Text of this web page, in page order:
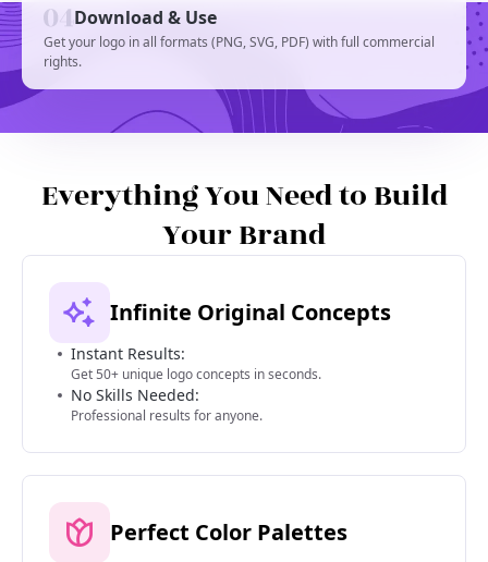
Download & Use
Get your logo in all formats (PNG, SVG, PDF) with full commercial
rights.
Everything You Need to Build
Your Brand
Infinite Original Concepts
Instant Results:
Get 50+ unique logo concepts in seconds.
No Skills Needed:
Professional results for anyone.
Perfect Color Palettes